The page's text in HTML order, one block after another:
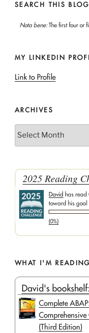
SEARCH THIS
Nota bene:The first four or
MY LINKEDIN
Link to Profile
ARCHIVES
2025 Reading
David has read
toward his goal
(0%)
WHAT I'M READING
David's
Complete
(Third Edition)